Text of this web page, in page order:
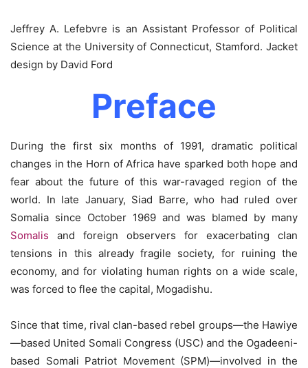
Jeffrey A. Lefebvre is an Assistant Professor of Political
Science at the University of Connecticut, Stamford. Jacket
design by David Ford
Preface
During the first six months of 1991, dramatic political
changes in the Horn of Africa have sparked both hope and
fear about the future of this war-ravaged region of the
world. In late January, Siad Barre, who had ruled over
Somalia since October 1969 and was blamed by many
Somalis and foreign observers for exacerbating clan
tensions in this already fragile society, for ruining the
economy, and for violating human rights on a wide scale,
was forced to flee the capital, Mogadishu.
Since that time, rival clan-based rebel groups—the Hawiye
—based United Somali Congress (USC) and the Ogadeeni-
based Somali Patriot Movement (SPM)—involved in the